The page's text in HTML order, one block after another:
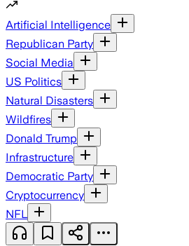
Artificial Intelligence
Republican Party
Social Media
US Politics
Natural Disasters
Wildfires
Donald Trump
Infrastructure
Democratic Party
Cryptocurrency
NFL